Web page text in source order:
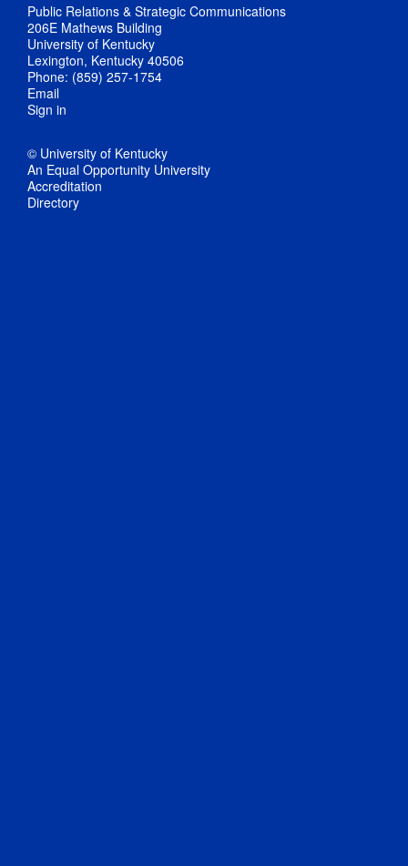
Public Relations & Strategic Communications
206E Mathews Building
University of Kentucky
Lexington, Kentucky 40506
Phone: (859) 257-1754
Email
Sign in
© University of Kentucky
An Equal Opportunity University
Accreditation
Directory